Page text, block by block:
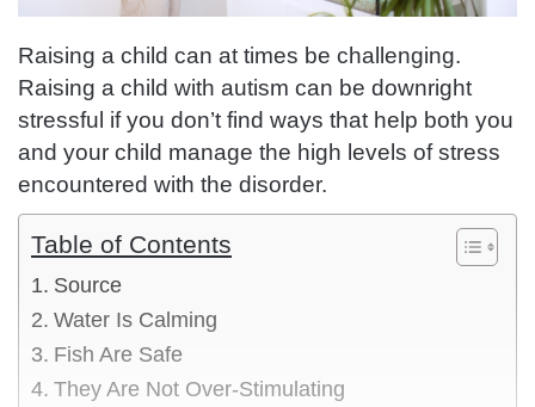
Raising a child can at times be challenging.
Raising a child with autism can be downright
stressful if you don’t find ways that help both you
and your child manage the high levels of stress
encountered with the disorder.
Table of Contents
Source
Water Is Calming
Fish Are Safe
They Are Not Over-Stimulating